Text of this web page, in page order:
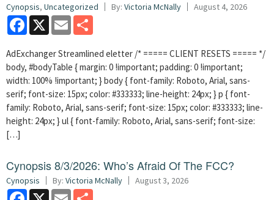
Cynopsis, Uncategorized By: Victoria McNally August 4, 2026
Facebook
X Email
AdExchanger Streamlined eletter /* ===== CLIENT RESETS ===== */
body, #bodyTable { margin: 0 !important; padding: 0 !important;
width: 100% !important; } body { font-family: Roboto, Arial, sans-
serif; font-size: 15px; color: #333333; line-height: 24px; } p { font-
family: Roboto, Arial, sans-serif; font-size: 15px; color: #333333; line-
height: 24px; } ul { font-family: Roboto, Arial, sans-serif; font-size:
[…]
Cynopsis 8/3/2026: Who’s Afraid Of The FCC?
Cynopsis By: Victoria McNally August 3, 2026
Facebook
X Email